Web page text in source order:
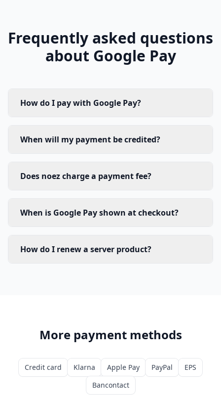
Frequently asked questions
about Google Pay
How do I pay with Google Pay?
When will my payment be credited?
Does noez charge a payment fee?
When is Google Pay shown at checkout?
How do I renew a server product?
More payment methods
Credit card Klarna Apple Pay PayPal
EPS
Bancontact